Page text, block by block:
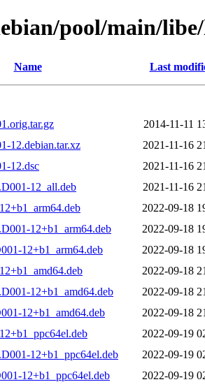
pool/main/
Name Last
2014-11-11
12.debian.tar.xz
2021-11-16
12.dsc
2021-11-16
12_all.deb
2021-11-16
2022-09-18
12+b1_arm64.deb
2022-09-18
12+b1_arm64.deb
2022-09-18
2022-09-18
12+b1_amd64.deb
2022-09-18
12+b1_amd64.deb
2022-09-18
2022-09-19
12+b1_ppc64el.deb
2022-09-19
12+b1_ppc64el.deb
2022-09-19